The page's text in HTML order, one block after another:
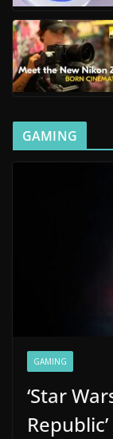
GAMING
GAMING
‘Star